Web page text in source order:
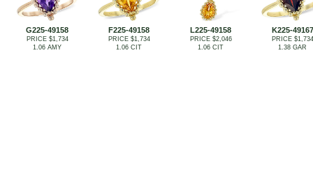
G225-49158
PRICE $1,734
1.06 AMY
F225-49158
PRICE $1,734
1.06 CIT
L225-49158
PRICE $2,046
1.06 CIT
K225-49167
PRICE $1,734
1.38 GAR